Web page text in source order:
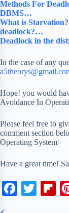
Methods For
DBMS…
What is
deadlock?…
Deadlock in the
In the case of any
Hope! you would
Avoidance In
Please feel free to
comment section
Operating System|
Have a great time!